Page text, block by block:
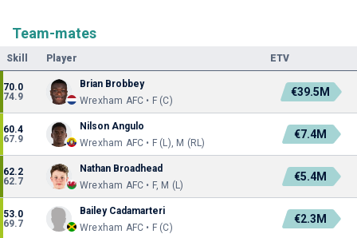
Team-mates
Skill Player ETV
70.0
74.9
Brian Brobbey
Wrexham AFC • F (C)
€39.5M
60.4
67.9
Nilson Angulo
Wrexham AFC • F (L), M (RL)
€7.4M
62.2
62.7
Nathan Broadhead
Wrexham AFC • F, M (L)
€5.4M
53.0
69.7
Bailey Cadamarteri
Wrexham AFC • F (C)
€2.3M